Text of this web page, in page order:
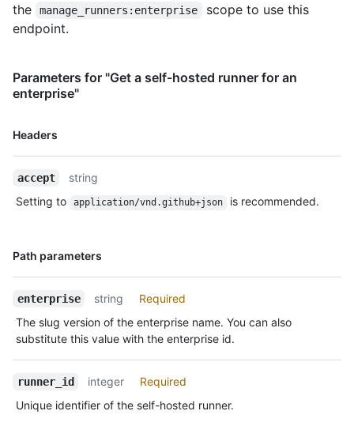
the
manage_runners:enterprise
scope to use this
endpoint.
Parameters for "Get a self-hosted runner for an
enterprise"
Headers
Name,
accept
string
Setting to
application/vnd.github+json is recommended.
Path parameters
Name,
enterprise string
Required
The slug version of the enterprise name. You can also
substitute this value with the enterprise id.
runner_id integer
Required
Unique identifier of the self-hosted runner.